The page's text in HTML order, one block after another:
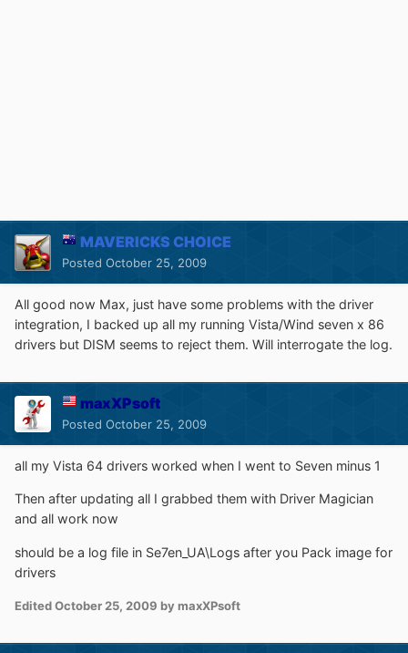
MAVERICKS CHOICE
Posted October 25, 2009
All good now Max, just have some problems with the driver
integration, I backed up all my running Vista/Wind seven x 86
drivers but DISM seems to reject them. Will interrogate the log.
maxXPsoft
Posted October 25, 2009
all my Vista 64 drivers worked when I went to Seven minus 1
Then after updating all I grabbed them with Driver Magician
and all work now
should be a log file in Se7en_UA\Logs after you Pack image for
drivers
EditedOctober 25, 2009 by maxXPsoft